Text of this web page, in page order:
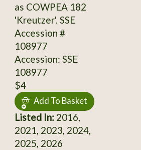
as COWPEA 182
'Kreutzer'. SSE
Accession #
108977
Accession: SSE
108977
$4
Add To Basket
Listed In:2016,
2021, 2023, 2024,
2025, 2026